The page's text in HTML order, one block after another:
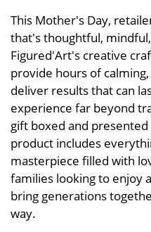
This Mother's Day,
that's thoughtful,
Figured'Art's creative
provide hours of
deliver results that can
experience far beyond
gift boxed and
product includes
masterpiece filled with
families looking to enjoy
bring generations
way.